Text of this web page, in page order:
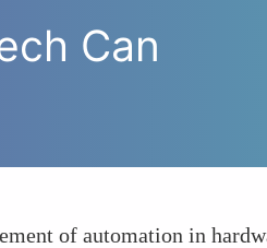
Can
of automation in